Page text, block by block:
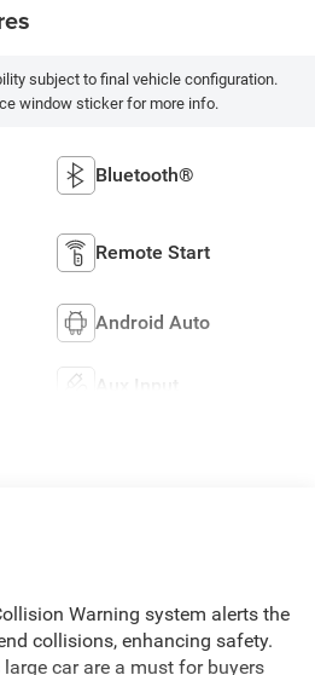
subject to final vehicle configuration.
window sticker for more info.
Bluetooth®
Remote Start
Android Auto
Aux Input
Warning system alerts the
collisions, enhancing safety.
car are a must for buyers